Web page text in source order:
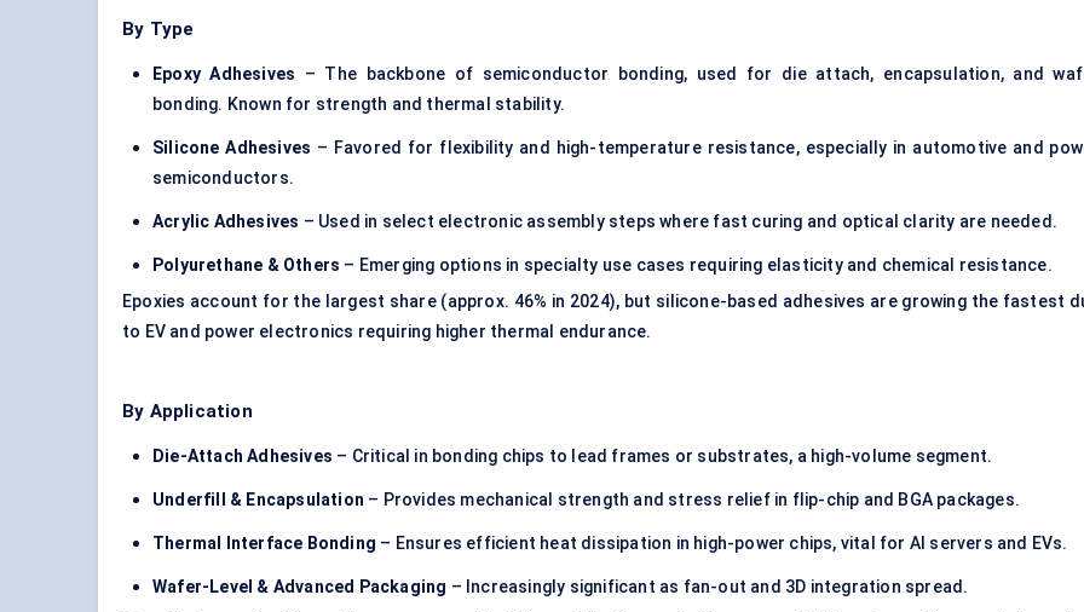
By Type
Epoxy Adhesives – The backbone of semiconductor bonding, used for die attach, encapsulation, and
bonding. Known for strength and thermal stability.
Silicone Adhesives – Favored for flexibility and high-temperature resistance, especially in automotive and
semiconductors.
Acrylic Adhesives – Used in select electronic assembly steps where fast curing and optical clarity are needed.
Polyurethane & Others – Emerging options in specialty use cases requiring elasticity and chemical resistance.
Epoxies account for the largest share (approx. 46% in 2024), but silicone-based adhesives are growing the fastest
to EV and power electronics requiring higher thermal endurance.
By Application
Die-Attach Adhesives – Critical in bonding chips to lead frames or substrates, a high-volume segment.
Underfill & Encapsulation – Provides mechanical strength and stress relief in flip-chip and BGA packages.
Thermal Interface Bonding – Ensures efficient heat dissipation in high-power chips, vital for AI servers and EVs.
Wafer-Level & Advanced Packaging – Increasingly significant as fan-out and 3D integration spread.